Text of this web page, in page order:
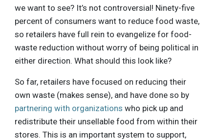
we want to see? It’s not controversial! Ninety-five
percent of consumers want to reduce food waste,
so retailers have full rein to evangelize for food-
waste reduction without worry of being political in
either direction. What should this look like?
So far, retailers have focused on reducing their
own waste (makes sense), and have done so by
partnering with organizations who pick up and
redistribute their unsellable food from within their
stores. This is an important system to support,